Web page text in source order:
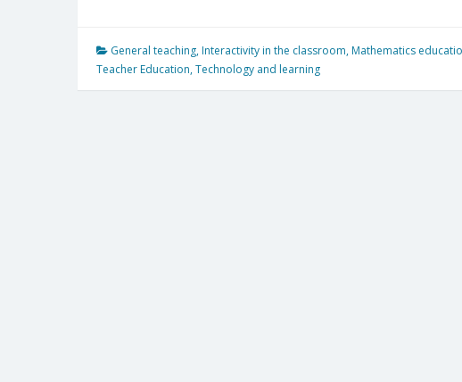
STEM
Educators’
attitudes
General teaching, Interactivity in the classroom, Mathematics
Teacher Education,Technology and learning